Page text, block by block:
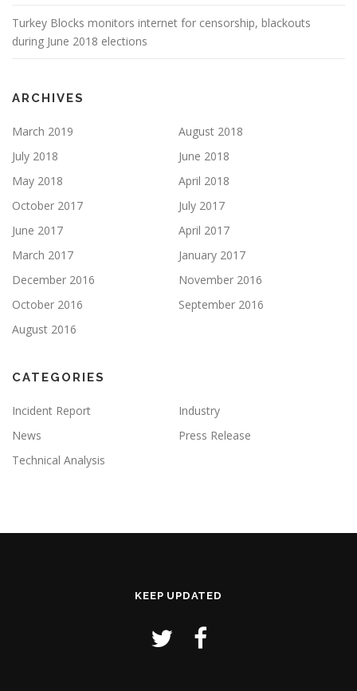
Turkey Blocks monitors internet for censorship, blackouts
during June 2018 elections
ARCHIVES
March 2019
August 2018
July 2018
June 2018
May 2018
April 2018
October 2017
July 2017
June 2017
April 2017
March 2017
January 2017
December 2016
November 2016
October 2016
September 2016
August 2016
CATEGORIES
Incident Report
Industry
News
Press Release
Technical Analysis
KEEP UPDATED